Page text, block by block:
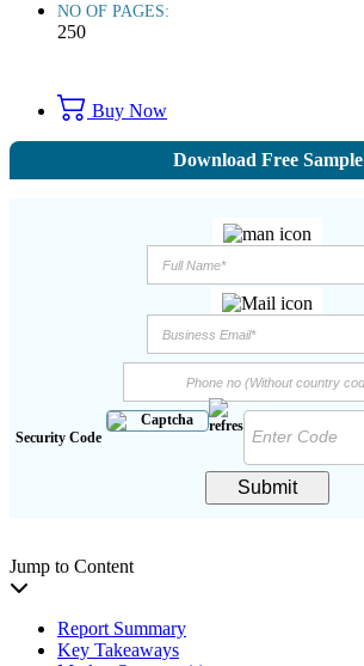
NO OF PAGES:
250
Buy Now
Download Free Sample
Security Code
Submit
Jump to Content
Report Summary
Key Takeaways